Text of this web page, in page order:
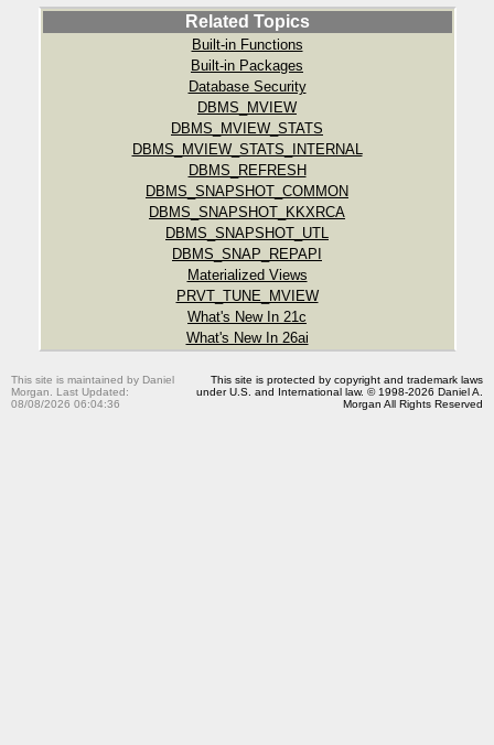
Related Topics
Built-in Functions
Built-in Packages
Database Security
DBMS_MVIEW
DBMS_MVIEW_STATS
DBMS_MVIEW_STATS_INTERNAL
DBMS_REFRESH
DBMS_SNAPSHOT_COMMON
DBMS_SNAPSHOT_KKXRCA
DBMS_SNAPSHOT_UTL
DBMS_SNAP_REPAPI
Materialized Views
PRVT_TUNE_MVIEW
What's New In 21c
What's New In 26ai
This site is maintained by Daniel
Morgan. Last Updated:
08/08/2026 06:04:36
This site is protected by copyright and trademark laws
under U.S. and International law. © 1998-2026 Daniel A.
Morgan All Rights Reserved